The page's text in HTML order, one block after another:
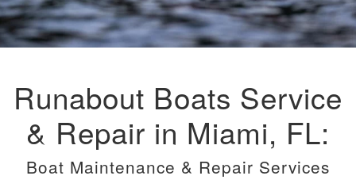
Runabout Boats Service
& Repair in Miami, FL:
Boat Maintenance & Repair Services